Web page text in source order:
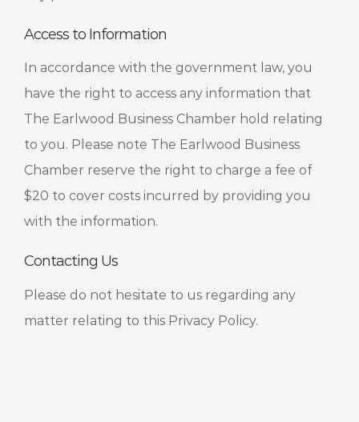
Access to Information
In accordance with the government law, you
have the right to access any information that
The Earlwood Business Chamber hold relating
to you. Please note The Earlwood Business
Chamber reserve the right to charge a fee of
$20 to cover costs incurred by providing you
with the information.
Contacting Us
Please do not hesitate to us regarding any
matter relating to this Privacy Policy.